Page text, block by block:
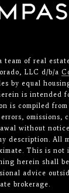
team of real
LLC d/b/a
by equal
is intended
is compiled from
omissions,
without
description. All
This is
herein shall
advice
brokerage.